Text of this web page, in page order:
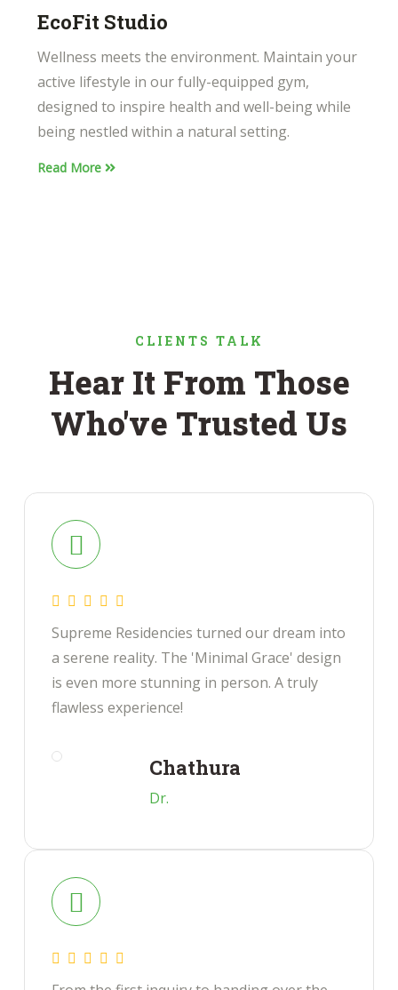
EcoFit Studio
Wellness meets the environment. Maintain your
active lifestyle in our fully-equipped gym,
designed to inspire health and well-being while
being nestled within a natural setting.
Read More
CLIENTS TALK
Hear It From Those
Who've Trusted Us
Supreme Residencies turned our dream into
a serene reality. The 'Minimal Grace' design
is even more stunning in person. A truly
flawless experience!
Chathura
Dr.